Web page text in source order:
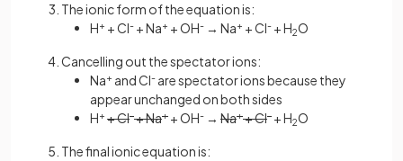
The ionic form of the equation is:
H+ + Cl- + Na+ + OH- → Na+ + Cl- + H2O
Cancelling out the spectator ions:
Na+ and Cl- are spectator ions because they
appear unchanged on both sides
H+ + Cl-+ Na+ + OH- → Na++ Cl- + H2O
The final ionic equation is: